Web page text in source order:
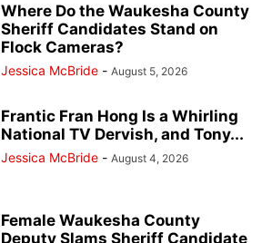
Where Do the Waukesha County
Sheriff Candidates Stand on
Flock Cameras?
Jessica McBride - August 5, 2026
Frantic Fran Hong Is a Whirling
National TV Dervish, and Tony...
Jessica McBride - August 4, 2026
Female Waukesha County
Deputy Slams Sheriff Candidate